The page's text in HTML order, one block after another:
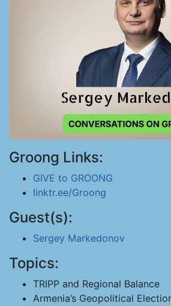
Groong Links:
GIVE to GROONG
linktr.ee/Groong
Guest(s):
Sergey Markedonov
Topics:
TRIPP and Regional Balance
Armenia’s Geopolitical